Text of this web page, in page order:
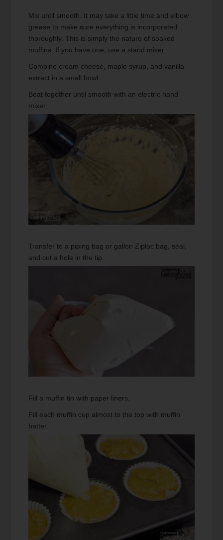
Mix until smooth. It may take a little time and elbow
grease to make sure everything is incorporated
thoroughly. This is simply the nature of soaked
muffins. If you have one, use a stand mixer.
Combine cream cheese, maple syrup, and vanilla
extract in a small bowl.
Beat together until smooth with an electric hand
mixer.
Transfer to a piping bag or gallon Ziploc bag, seal,
and cut a hole in the tip.
Fill a muffin tin with paper liners.
Fill each muffin cup almost to the top with muffin
batter.